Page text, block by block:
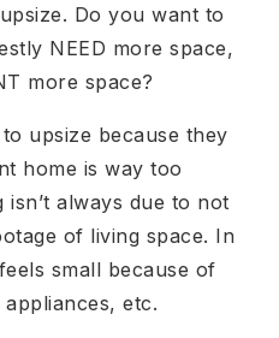
Do you want to
NEED more space,
more space?
upsize because they
home is way too
always due to not
of living space. In
small because of
etc.